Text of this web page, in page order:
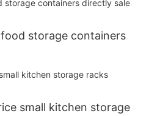
storage containers
small kitchen storage